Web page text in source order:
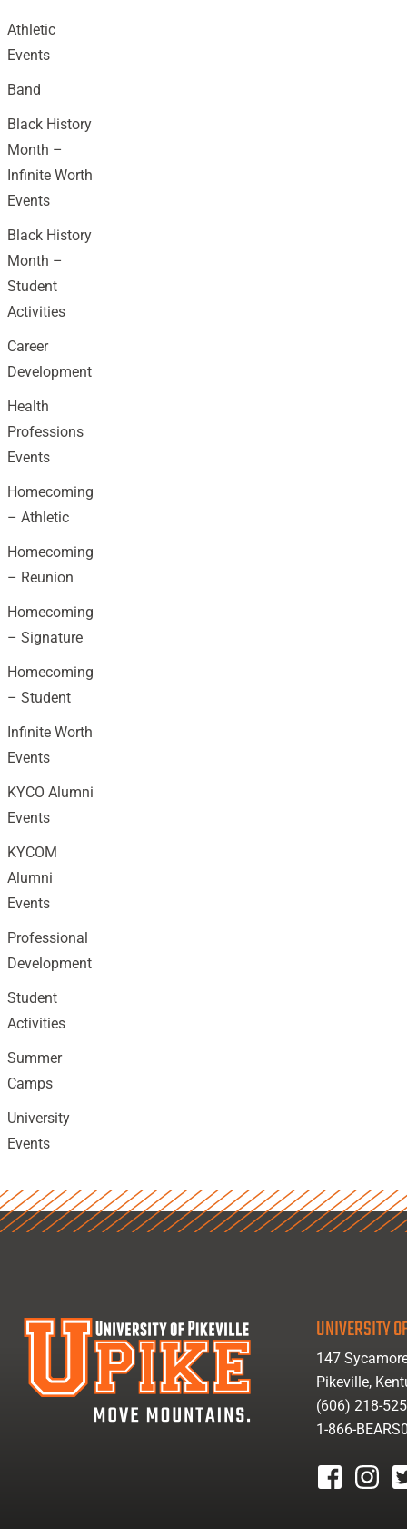
Athletic
Events
Band
Black History
Month –
Infinite Worth
Events
Black History
Month –
Student
Activities
Career
Development
Health
Professions
Events
Homecoming
– Athletic
Homecoming
– Reunion
Homecoming
– Signature
Homecoming
– Student
Infinite Worth
Events
KYCO Alumni
Events
KYCOM
Alumni
Events
Professional
Development
Student
Activities
Summer
Camps
University
Events
UNIVERSITY
147
Pikeville,
(606) 218-
1-866-